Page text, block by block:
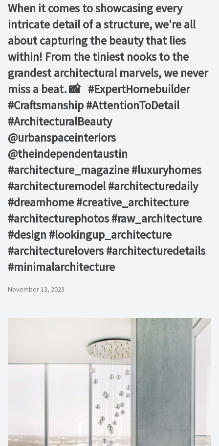
When it comes to showcasing every
intricate detail of a structure, we're all
about capturing the beauty that lies
within! From the tiniest nooks to the
grandest architectural marvels, we never
miss a beat. 📸 ⁠ ⁠ #ExpertHomebuilder
#Craftsmanship #AttentionToDetail
#ArchitecturalBeauty⁠ ⁠
@urbanspaceinteriors⁠
@theindependentaustin⁠ ⁠
#architecture_magazine #luxuryhomes
#architecturemodel #architecturedaily
#dreamhome #creative_architecture
#architecturephotos #raw_architecture
#design #lookingup_architecture
#architecturelovers #architecturedetails
#minimalarchitecture ⁠
November 13, 2023